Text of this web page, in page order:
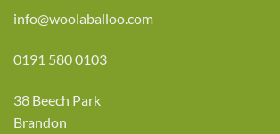
info@woolaballoo.com
0191 580 0103
38 Beech Park
Brandon